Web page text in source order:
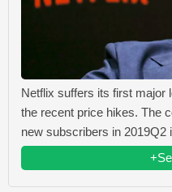
Netflix suffers its first major
the recent price hikes. The
new subscribers in 2019Q2